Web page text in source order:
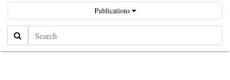
Publications
Search